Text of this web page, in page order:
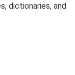
dictionaries, and